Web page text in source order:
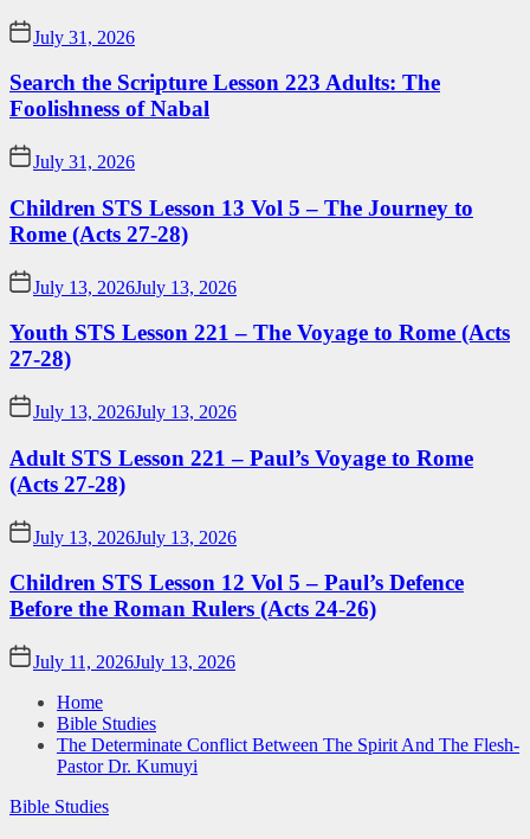
July 31, 2026
Search the Scripture Lesson 223 Adults: The
Foolishness of Nabal
July 31, 2026
Children STS Lesson 13 Vol 5 – The Journey to
Rome (Acts 27-28)
July 13, 2026July 13, 2026
Youth STS Lesson 221 – The Voyage to Rome (Acts
27-28)
July 13, 2026July 13, 2026
Adult STS Lesson 221 – Paul’s Voyage to Rome
(Acts 27-28)
July 13, 2026July 13, 2026
Children STS Lesson 12 Vol 5 – Paul’s Defence
Before the Roman Rulers (Acts 24-26)
July 11, 2026July 13, 2026
Home
Bible Studies
The Determinate Conflict Between The Spirit And The Flesh-
Pastor Dr. Kumuyi
Bible Studies